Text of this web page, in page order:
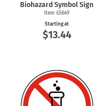
Biohazard Symbol Sign
Item G5649
Starting at
$13.44